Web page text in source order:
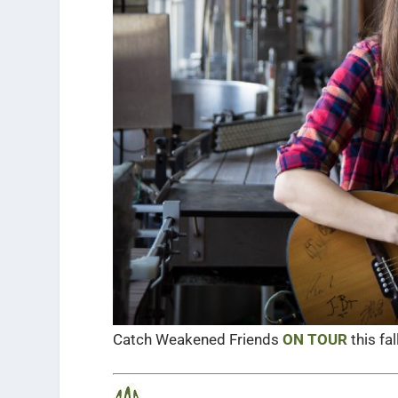
Catch Weakened FriendsON TOUR this